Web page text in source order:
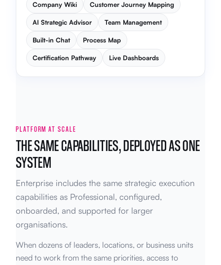
Company Wiki Customer Journey Mapping
AI Strategic Advisor Team Management
Built-in Chat Process Map
Certification Pathway Live Dashboards
PLATFORM AT SCALE
THE SAME CAPABILITIES, DEPLOYED AS ONE
SYSTEM
Enterprise includes the same strategic execution
capabilities as Professional, configured,
onboarded, and supported for larger
organisations.
When dozens of leaders, locations, or business units
need to work from the same priorities, access to